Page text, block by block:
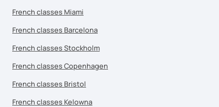
French classes Miami
French classes Barcelona
French classes Stockholm
French classes Copenhagen
French classes Bristol
French classes Kelowna